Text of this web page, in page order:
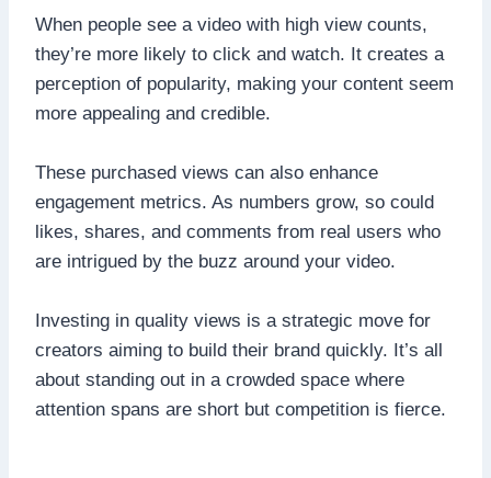
When people see a video with high view counts,
they’re more likely to click and watch. It creates a
perception of popularity, making your content seem
more appealing and credible.
These purchased views can also enhance
engagement metrics. As numbers grow, so could
likes, shares, and comments from real users who
are intrigued by the buzz around your video.
Investing in quality views is a strategic move for
creators aiming to build their brand quickly. It’s all
about standing out in a crowded space where
attention spans are short but competition is fierce.